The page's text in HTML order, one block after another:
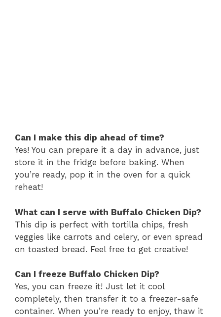
Can I make this dip ahead of time?
Yes! You can prepare it a day in advance, just
store it in the fridge before baking. When
you’re ready, pop it in the oven for a quick
reheat!
What can I serve with Buffalo Chicken Dip?
This dip is perfect with tortilla chips, fresh
veggies like carrots and celery, or even spread
on toasted bread. Feel free to get creative!
Can I freeze Buffalo Chicken Dip?
Yes, you can freeze it! Just let it cool
completely, then transfer it to a freezer-safe
container. When you’re ready to enjoy, thaw it